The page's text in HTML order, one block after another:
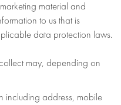
material and
to us that is
data protection laws.
may, depending on
including address, mobile